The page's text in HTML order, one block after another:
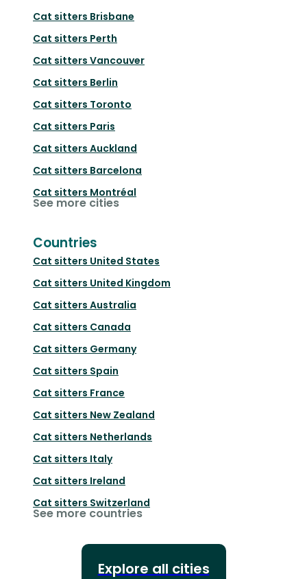
Cat sitters Brisbane
Cat sitters Perth
Cat sitters Vancouver
Cat sitters Berlin
Cat sitters Toronto
Cat sitters Paris
Cat sitters Auckland
Cat sitters Barcelona
Cat sitters Montréal
See more cities
Countries
Cat sitters United States
Cat sitters United Kingdom
Cat sitters Australia
Cat sitters Canada
Cat sitters Germany
Cat sitters Spain
Cat sitters France
Cat sitters New Zealand
Cat sitters Netherlands
Cat sitters Italy
Cat sitters Ireland
Cat sitters Switzerland
See more countries
Explore all cities